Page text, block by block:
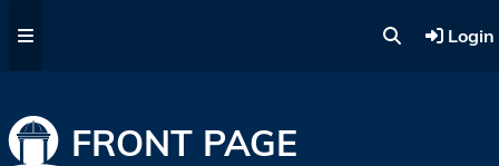
Login
FRONT PAGE